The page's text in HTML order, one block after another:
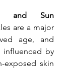
and Sun
are a major
age, and
influenced by
exposed skin